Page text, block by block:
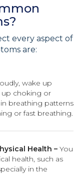
every aspect of
are:
wake up
choking or
breathing patterns
or fast breathing.
Health – You
health, such as
in the